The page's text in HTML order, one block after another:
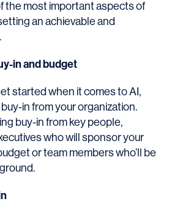
the most important aspects of
an achievable and
in and budget
started when it comes to AI,
in from your organization.
buy-in from key people,
who will sponsor your
or team members who’ll be